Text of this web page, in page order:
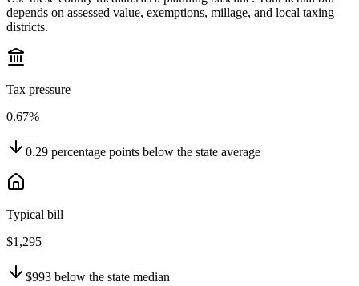
depends on assessed value, exemptions, millage, and local taxing
districts.
Tax pressure
0.67%
0.29 percentage points below the state average
Typical bill
$1,295
$993 below the state median